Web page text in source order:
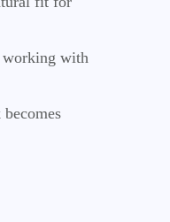
working with